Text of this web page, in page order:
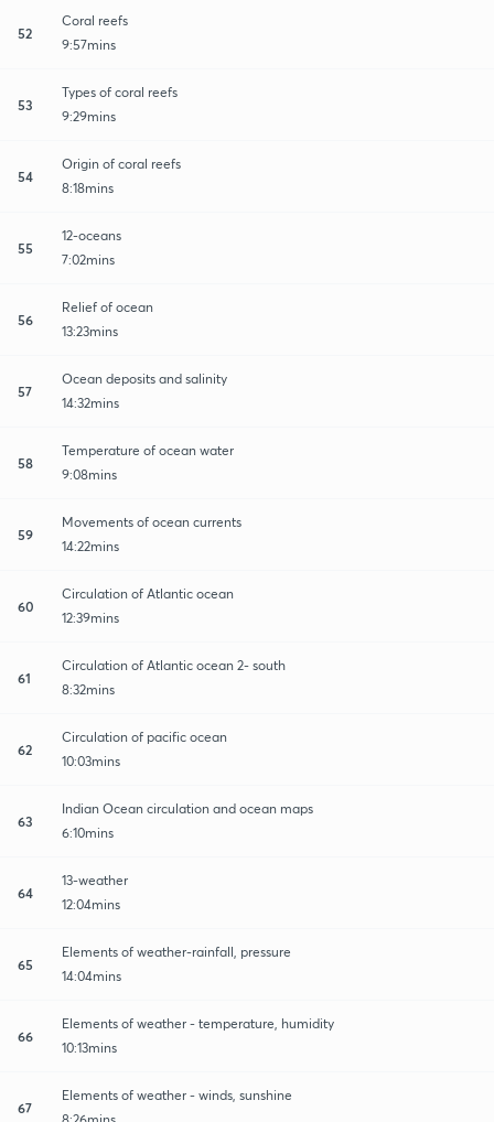
52
Coral reefs
9:57mins
53
Types of coral reefs
9:29mins
54
Origin of coral reefs
8:18mins
55
12-oceans
7:02mins
56
Relief of ocean
13:23mins
57
Ocean deposits and salinity
14:32mins
58
Temperature of ocean water
9:08mins
59
Movements of ocean currents
14:22mins
60
Circulation of Atlantic ocean
12:39mins
61
Circulation of Atlantic ocean 2- south
8:32mins
62
Circulation of pacific ocean
10:03mins
63
Indian Ocean circulation and ocean maps
6:10mins
64
13-weather
12:04mins
65
Elements of weather-rainfall, pressure
14:04mins
66
Elements of weather - temperature, humidity
10:13mins
67
Elements of weather - winds, sunshine